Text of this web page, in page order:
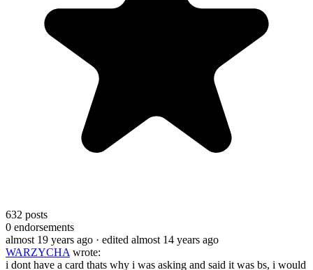
632 posts
0 endorsements
almost 19 years ago · edited almost 14 years ago
WARZYCHA wrote:
i dont have a card thats why i was asking and said it was bs, i would